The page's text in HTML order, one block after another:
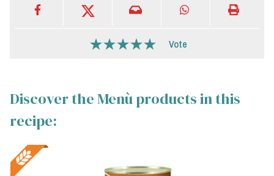
Vote
Discover the Menù products in this
recipe: